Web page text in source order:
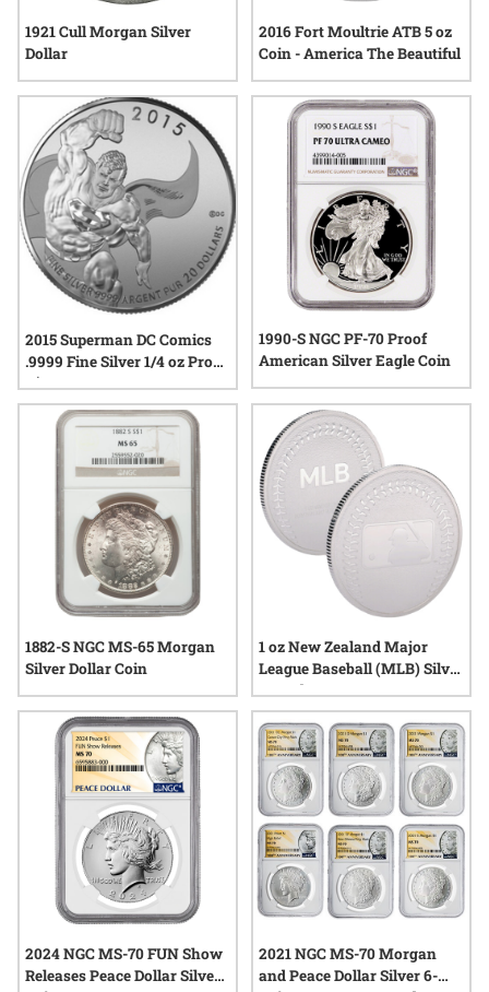
1921 Cull Morgan Silver
Dollar
2016 Fort Moultrie ATB 5 oz
Coin - America The Beautiful
2015 Superman DC Comics
.9999 Fine Silver 1/4 oz Proof
- $20 - RCM
1990-S NGC PF-70 Proof
American Silver Eagle Coin
1882-S NGC MS-65 Morgan
Silver Dollar Coin
1 oz New Zealand Major
League Baseball (MLB) Silver
Round
2024 NGC MS-70 FUN Show
Releases Peace Dollar Silver
2021 NGC MS-70 Morgan
and Peace Dollar Silver 6-